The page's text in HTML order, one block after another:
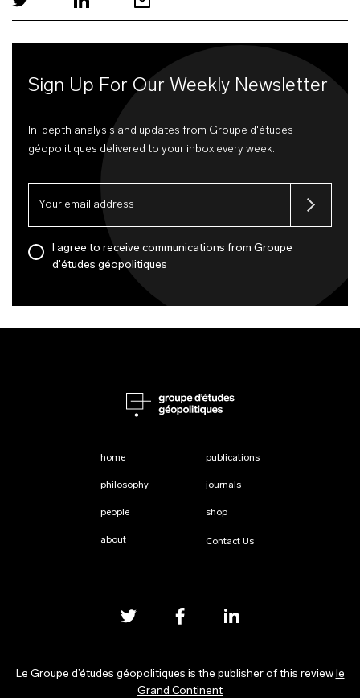
Sign Up For Our Weekly Newsletter
In-depth analysis and updates from Groupe d'études
géopolitiques delivered to your inbox every week.
I agree to receive communications from Groupe
d'études géopolitiques
home
philosophy
people
about
publications
journals
shop
Contact Us
Le Groupe d’études géopolitiques is the publisher of this review le
Grand Continent